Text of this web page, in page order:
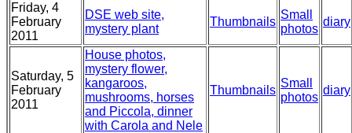
Friday, 4
February
2011
DSE web site,
mystery plant
Thumbnails
Small
photos
diary
Saturday, 5
February
2011
House photos,
mystery flower,
kangaroos,
mushrooms, horses
and Piccola, dinner
with Carola and Nele
Thumbnails
Small
photos
diary